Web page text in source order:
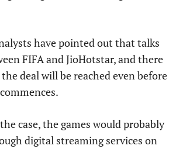
have pointed out that talks
FIFA and JioHotstar, and there
deal will be reached even before
case, the games would probably
digital streaming services on